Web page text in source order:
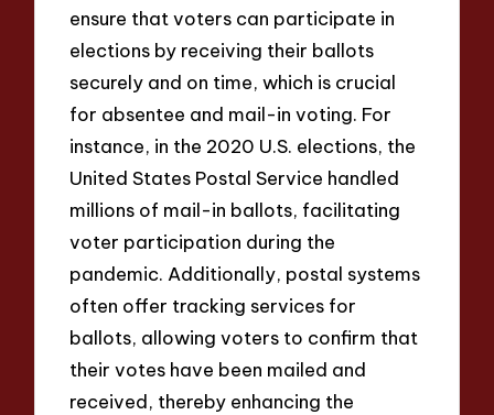
ensure that voters can participate in
elections by receiving their ballots
securely and on time, which is crucial
for absentee and mail-in voting. For
instance, in the 2020 U.S. elections, the
United States Postal Service handled
millions of mail-in ballots, facilitating
voter participation during the
pandemic. Additionally, postal systems
often offer tracking services for
ballots, allowing voters to confirm that
their votes have been mailed and
received, thereby enhancing the